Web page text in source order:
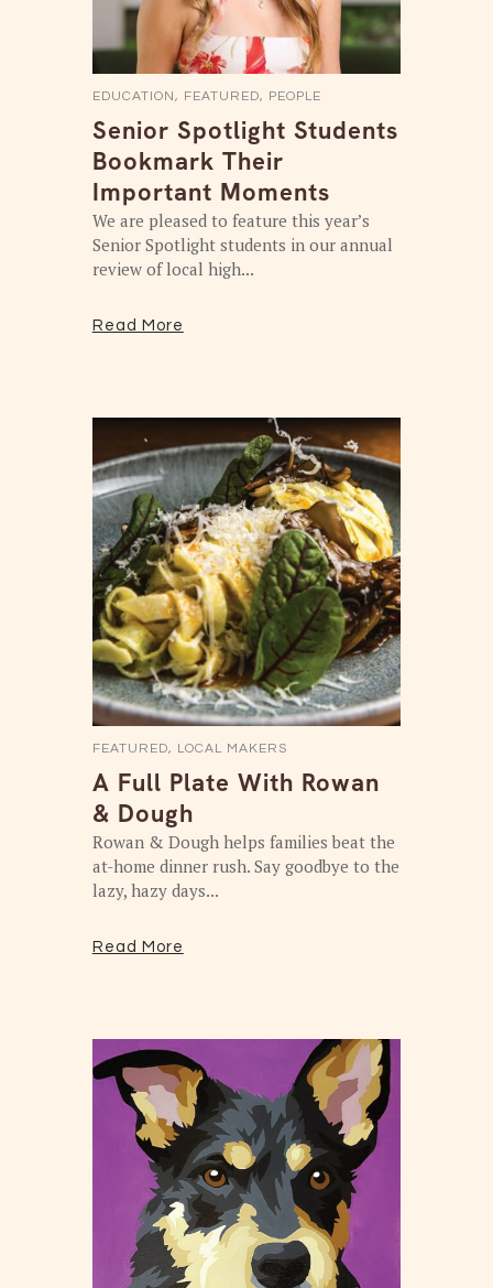
Senior Spotlight Students
Bookmark Their
Important Moments
EDUCATION, FEATURED, PEOPLE
We are pleased to feature this year’s
Senior Spotlight students in our annual
review of local high...
Read More
A Full Plate With Rowan
& Dough
FEATURED, LOCAL MAKERS
Rowan & Dough helps families beat the
at-home dinner rush. Say goodbye to the
lazy, hazy days...
Read More